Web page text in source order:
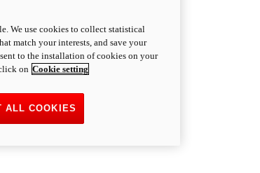
We use cookies to collect statistical
match your interests, and save your
to the installation of cookies on your
on Cookie setting
ALL COOKIES